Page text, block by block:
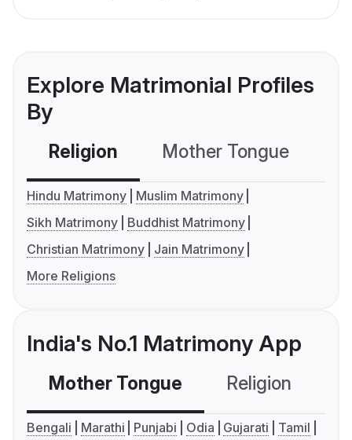
Explore Matrimonial Profiles
By
Religion Mother Tongue
Hindu Matrimony
Muslim Matrimony
Sikh Matrimony
Buddhist Matrimony
Christian Matrimony
Jain Matrimony
More Religions
India's No.1 Matrimony App
Mother Tongue Religion
Bengali Marathi Punjabi Odia Gujarati
Tamil